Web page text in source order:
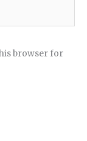
browser for